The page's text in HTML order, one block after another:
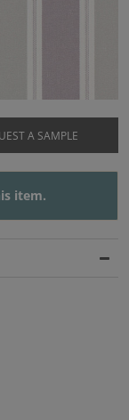
A SAMPLE
item.